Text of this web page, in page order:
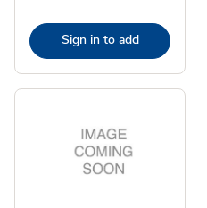
Sign in to add